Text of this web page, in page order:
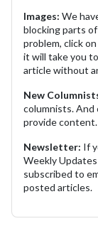
Images: We
blocking parts
problem, click
it will take you
article without
New
columnists.
provide content.
Newsletter: If
Weekly
subscribed to
posted articles.